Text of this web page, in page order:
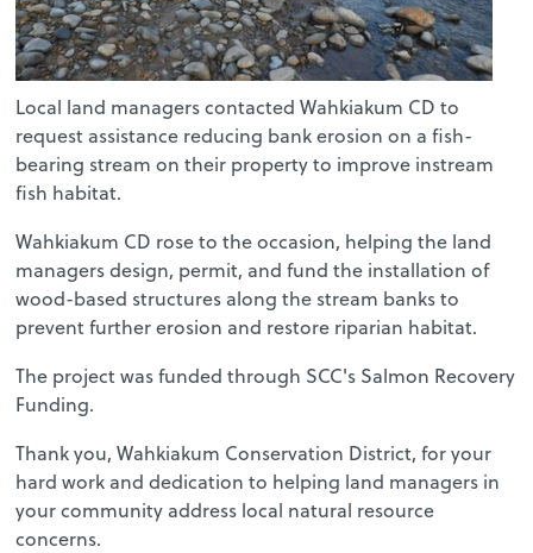
Local land managers contacted Wahkiakum CD to
request assistance reducing bank erosion on a fish-
bearing stream on their property to improve instream
fish habitat.
Wahkiakum CD rose to the occasion, helping the land
managers design, permit, and fund the installation of
wood-based structures along the stream banks to
prevent further erosion and restore riparian habitat.
The project was funded through SCC's Salmon Recovery
Funding.
Thank you, Wahkiakum Conservation District, for your
hard work and dedication to helping land managers in
your community address local natural resource
concerns.